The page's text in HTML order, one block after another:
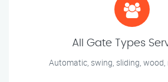
All Gate Types
Automatic, swing, sliding, wood,